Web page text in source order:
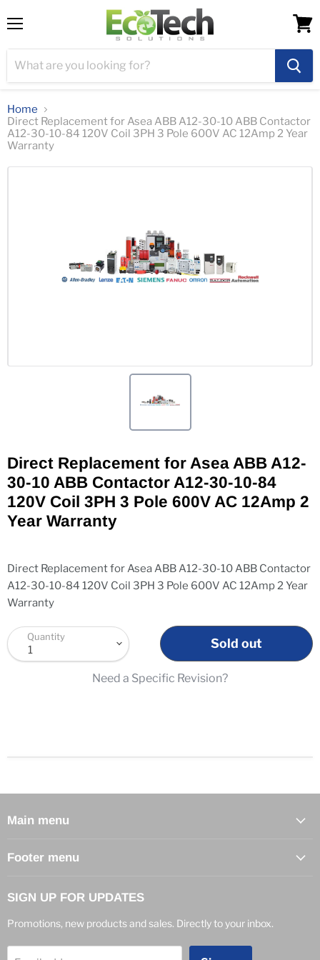
cart
Home
Direct Replacement for Asea ABB A12-30-10 ABB Contactor
A12-30-10-84 120V Coil 3PH 3 Pole 600V AC 12Amp 2 Year
Warranty
Direct Replacement for Asea ABB A12-
30-10 ABB Contactor A12-30-10-84
120V Coil 3PH 3 Pole 600V AC 12Amp 2
Year Warranty
Direct Replacement for Asea ABB A12-30-10 ABB Contactor
A12-30-10-84 120V Coil 3PH 3 Pole 600V AC 12Amp 2 Year
Warranty
Quantity Sold out
Need a Specific Revision?
Main menu
Footer menu
SIGN UP FOR UPDATES
Promotions, new products and sales. Directly to your inbox.